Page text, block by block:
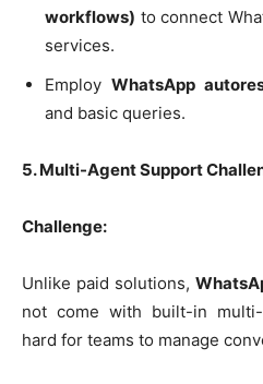
workflows) to connect
services.
Employ WhatsApp
and basic queries.
5. Multi-Agent Support
Challenge:
Unlike paid solutions,
not come with built-in
hard for teams to manage